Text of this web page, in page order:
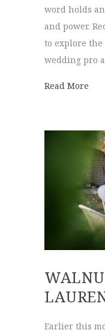
word holds
and power.
to explore
wedding pro
Read More
Earlier this